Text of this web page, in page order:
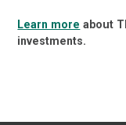
Learn more about
investments.